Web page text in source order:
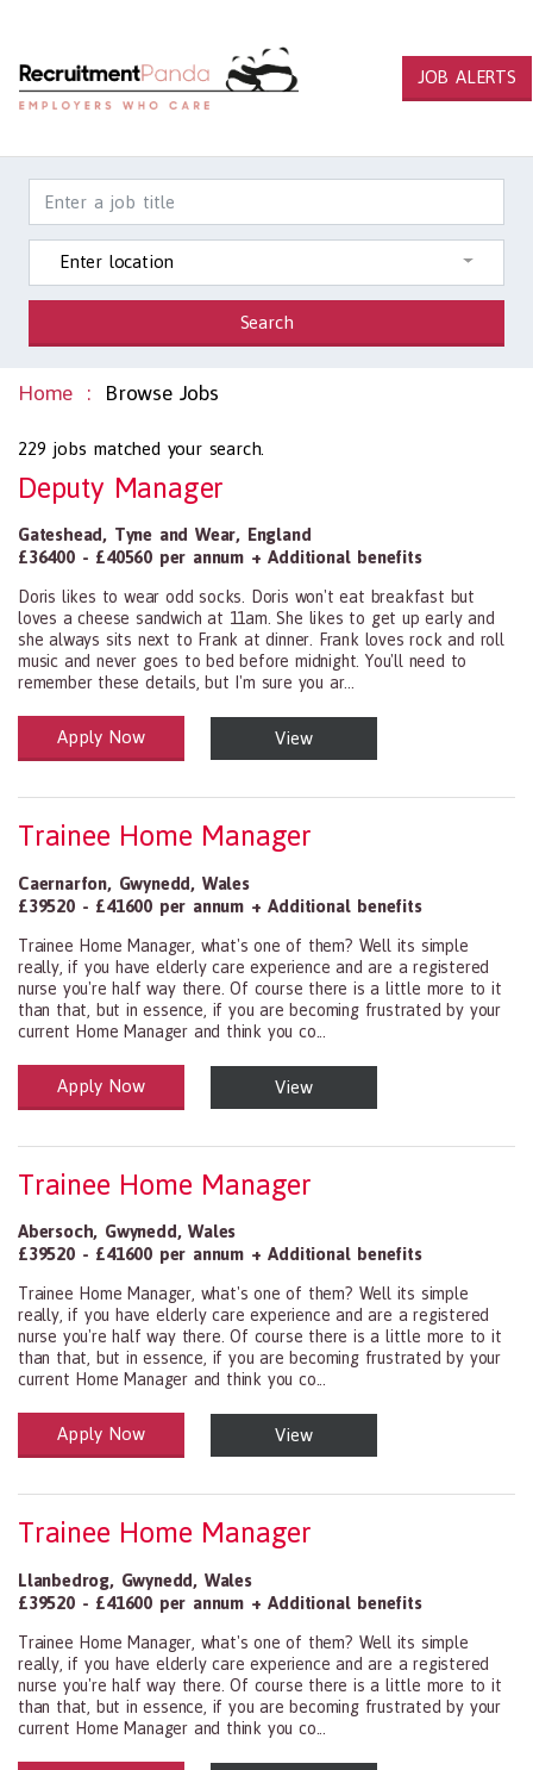
JOB ALERTS
Enter location
Search
Home Browse Jobs
229 jobs matched your search.
Deputy Manager
Gateshead, Tyne and Wear, England
£36400 - £40560 per annum + Additional benefits
Doris likes to wear odd socks. Doris won't eat breakfast but
loves a cheese sandwich at 11am. She likes to get up early and
she always sits next to Frank at dinner. Frank loves rock and roll
music and never goes to bed before midnight. You'll need to
remember these details, but I'm sure you ar...
Health and Social Care
29-1199.00 Health Diagnosing and Treating Practitioners, All
Apply Now View
Trainee Home Manager
Caernarfon, Gwynedd, Wales
£39520 - £41600 per annum + Additional benefits
Trainee Home Manager, what's one of them? Well its simple
really, if you have elderly care experience and are a registered
nurse you're half way there. Of course there is a little more to it
than that, but in essence, if you are becoming frustrated by your
current Home Manager and think you co...
Health and Social Care
29-1199.00 Health Diagnosing and Treating Practitioners, All
Apply Now View
Trainee Home Manager
Abersoch, Gwynedd,Wales
£39520 - £41600 per annum + Additional benefits
Trainee Home Manager, what's one of them? Well its simple
really, if you have elderly care experience and are a registered
nurse you're half way there. Of course there is a little more to it
than that, but in essence, if you are becoming frustrated by your
current Home Manager and think you co...
Health and Social Care
29-1199.00 Health Diagnosing and Treating Practitioners, All
Apply Now View
Trainee Home Manager
Llanbedrog, Gwynedd, Wales
£39520 - £41600 per annum + Additional benefits
Trainee Home Manager, what's one of them? Well its simple
really, if you have elderly care experience and are a registered
nurse you're half way there. Of course there is a little more to it
than that, but in essence, if you are becoming frustrated by your
current Home Manager and think you co...